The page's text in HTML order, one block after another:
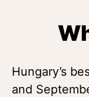
Hungary’s
and